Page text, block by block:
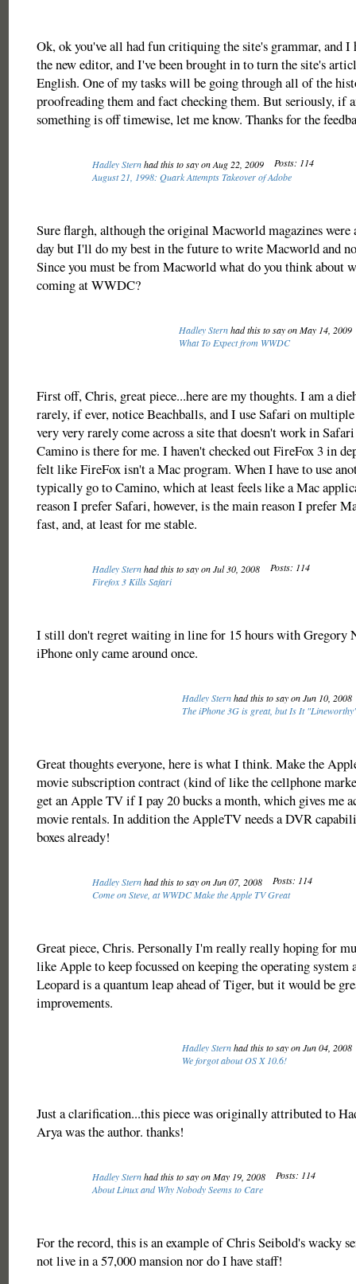
Ok, ok you've all had fun critiquing the site's grammar, and I
the new editor, and I've been brought in to turn the site's
English. One of my tasks will be going through all of the
proofreading them and fact checking them. But seriously, if
something is off timewise, let me know. Thanks for the
Hadley Sternhad this to say on Aug 22, 2009
Posts: 114
August 21, 1998: Quark Attempts Takeover of Adobe
Sure flargh, although the original Macworld magazines were
day but I'll do my best in the future to write Macworld and
Since you must be from Macworld what do you think about
coming at WWDC?
Hadley Sternhad this to say on May 14, 2009
What To Expect from WWDC
First off, Chris, great piece...here are my thoughts. I am a
rarely, if ever, notice Beachballs, and I use Safari on
very very rarely come across a site that doesn't work in
Camino is there for me. I haven't checked out FireFox 3 in
felt like FireFox isn't a Mac program. When I have to use
typically go to Camino, which at least feels like a Mac
reason I prefer Safari, however, is the main reason I prefer
fast, and, at least for me stable.
Hadley Sternhad this to say on Jul 30, 2008
Posts: 114
Firefox 3 Kills Safari
I still don't regret waiting in line for 15 hours with Gregory
iPhone only came around once.
Hadley Sternhad this to say on Jun 10, 2008
The iPhone 3G is great, but Is It
Great thoughts everyone, here is what I think. Make the
movie subscription contract (kind of like the cellphone
get an Apple TV if I pay 20 bucks a month, which gives me
movie rentals. In addition the AppleTV needs a DVR
boxes already!
Hadley Sternhad this to say on Jun 07, 2008
Posts: 114
Come on Steve, at WWDC Make the Apple TV Great
Great piece, Chris. Personally I'm really really hoping for
like Apple to keep focussed on keeping the operating system
Leopard is a quantum leap ahead of Tiger, but it would be
improvements.
Hadley Sternhad this to say on Jun 04, 2008
We forgot about OS X 10.6!
Just a clarification...this piece was originally attributed to
Arya was the author. thanks!
Hadley Sternhad this to say on May 19, 2008
Posts: 114
About Linux and Why Nobody Seems to Care
For the record, this is an example of Chris Seibold's wacky
not live in a 57,000 mansion nor do I have staff!